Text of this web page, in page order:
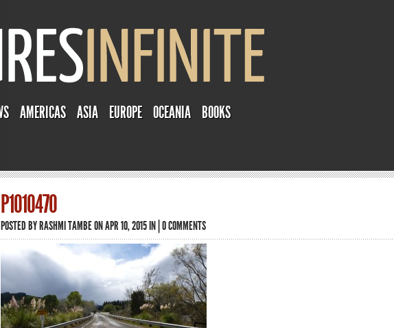
AMERICAS ASIA EUROPE OCEANIA BOOKS
P1010470
POSTED BYRASHMI TAMBEON APR 10, 2015 IN | 0 COMMENTS